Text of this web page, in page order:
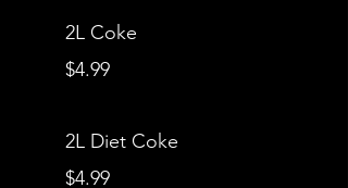
2L Coke
$4.99
2L Diet Coke
$4.99